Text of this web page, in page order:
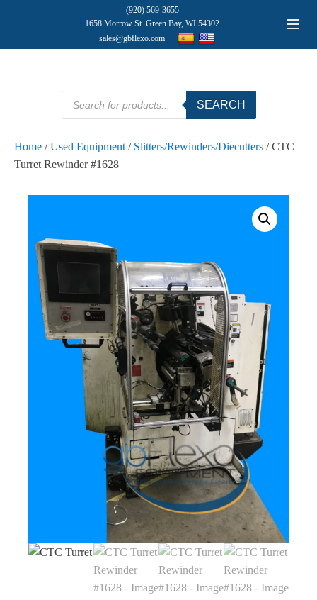
(920) 569-3655
1658 Morrow St. Green Bay, WI 54302
sales@gbflexo.com
Products
search
SEARCH
Home /Used Equipment / Slitters/Rewinders/Diecutters / CTC
Turret Rewinder #1628